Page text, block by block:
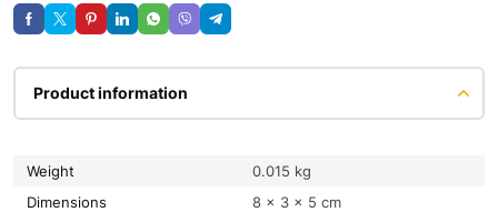
Product information
Weight
0.015 kg
Dimensions
8 × 3 × 5 cm